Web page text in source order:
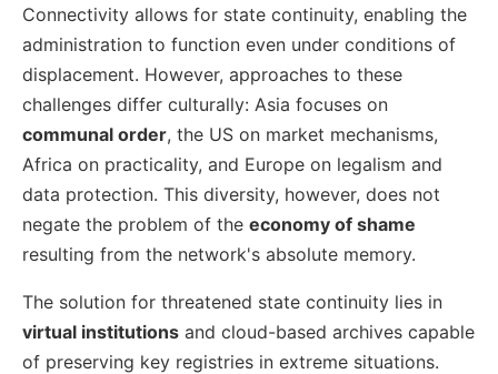
Connectivity allows for state continuity, enabling the
administration to function even under conditions of
displacement. However, approaches to these
challenges differ culturally: Asia focuses on
communal order, the US on market mechanisms,
Africa on practicality, and Europe on legalism and
data protection. This diversity, however, does not
negate the problem of the economy of shame
resulting from the network's absolute memory.
The solution for threatened state continuity lies in
virtual institutions and cloud-based archives capable
of preserving key registries in extreme situations.